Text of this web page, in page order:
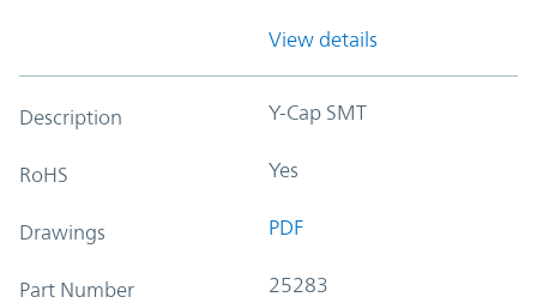
View details
Description Y-Cap SMT
RoHS Yes
Drawings PDF
Part Number 25283